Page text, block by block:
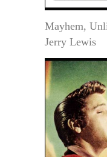
Mayhem,
Jerry Lewis